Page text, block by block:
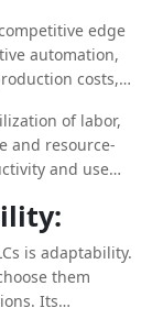
solution to
edge
automation,
costs,
of labor,
and resource-
and use
is adaptability.
them
Its